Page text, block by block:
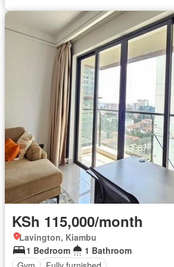
KSh 115,000/month
Lavington, Kiambu
1 Bedroom
1 Bathroom